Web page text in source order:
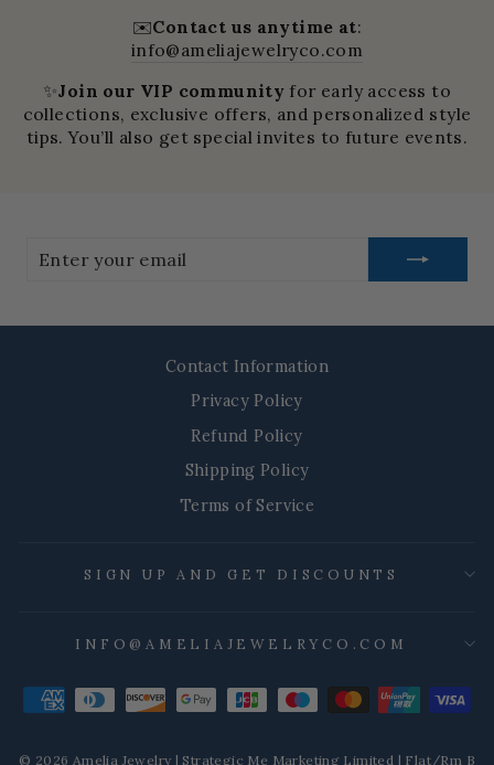
✉️Contact us anytime at:
info@ameliajewelryco.com
✨Join our VIP community for early access to
collections, exclusive offers, and personalized style
tips. You’ll also get special invites to future events.
your
Contact Information
Privacy Policy
Refund Policy
Shipping Policy
Terms of Service
SIGN UP AND GET DISCOUNTS
INFO@AMELIAJEWELRYCO.COM
© 2026 Amelia Jewelry | Strategic Me Marketing Limited | Flat/Rm B